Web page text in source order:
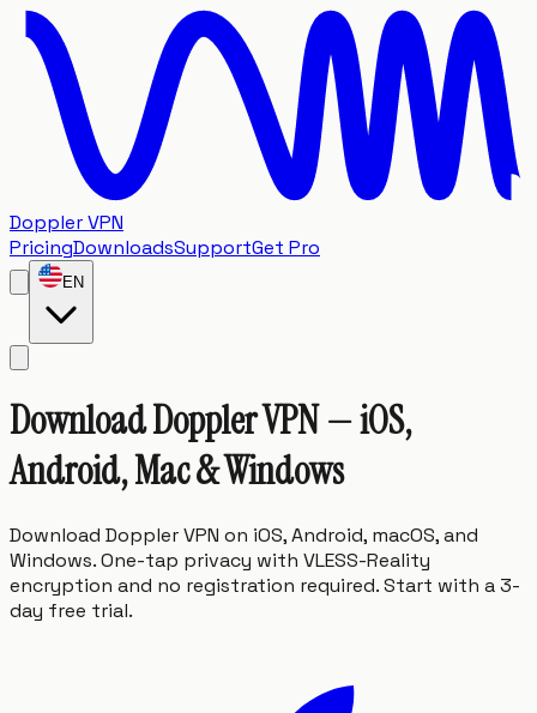
Doppler VPN
PricingDownloadsSupportGet Pro
EN
DownloadDopplerVPN—iOS,
Android,Mac&Windows
Download Doppler VPN on iOS, Android, macOS, and
Windows. One-tap privacy with VLESS-Reality
encryption and no registration required. Start with a 3-
day free trial.